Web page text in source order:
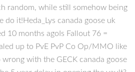
random, while still somehow being
do it!Heda_Lys canada goose uk
10 months agoIs Fallout 76 =
up to PvE PvP Co Op/MMO like
wrong with the GECK canada goose